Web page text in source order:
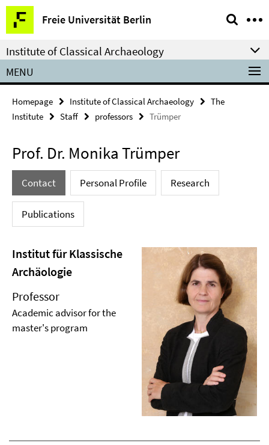
Springe
direkt
zu
Inhalt
Freie Universität Berlin
Service
Navigation
Institute of Classical Archaeology
MENU
Homepage Institute of Classical Archaeology
The
Institute
Staff professors Trümper
Prof. Dr. Monika Trümper
Contact Personal Profile Research
Publications
Institut für Klassische
Archäologie
Professor
Academic advisor for the
master's program